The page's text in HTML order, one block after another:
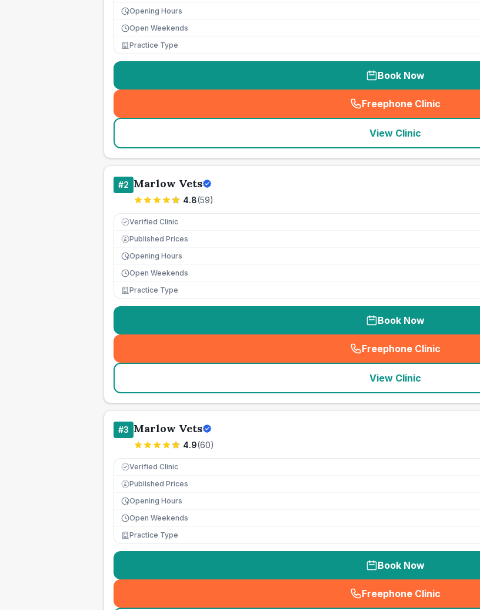
Opening Hours
Open Weekends
Practice Type
Book Now
Freephone Clinic
(
View Clinic
#2 Marlow Vets
4.8(59)
Verified Clinic
£ Published Prices
Opening Hours
Open Weekends
Practice Type
Book Now
Freephone Clinic
(
View Clinic
#3 Marlow Vets
4.9(60)
Verified Clinic
£ Published Prices
Opening Hours
Open Weekends
Practice Type
Book Now
Freephone Clinic
(